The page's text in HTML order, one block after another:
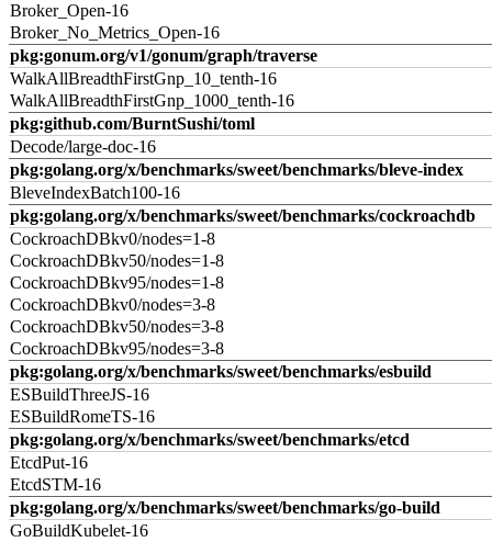
Broker_Open-16
Broker_No_Metrics_Open-16
pkg:gonum.org/v1/gonum/graph/traverse
WalkAllBreadthFirstGnp_10_tenth-16
WalkAllBreadthFirstGnp_1000_tenth-16
pkg:github.com/BurntSushi/toml
Decode/large-doc-16
pkg:golang.org/x/benchmarks/sweet/benchmarks/bleve-index
BleveIndexBatch100-16
pkg:golang.org/x/benchmarks/sweet/benchmarks/cockroachdb
CockroachDBkv0/nodes=1-8
CockroachDBkv50/nodes=1-8
CockroachDBkv95/nodes=1-8
CockroachDBkv0/nodes=3-8
CockroachDBkv50/nodes=3-8
CockroachDBkv95/nodes=3-8
pkg:golang.org/x/benchmarks/sweet/benchmarks/esbuild
ESBuildThreeJS-16
ESBuildRomeTS-16
pkg:golang.org/x/benchmarks/sweet/benchmarks/etcd
EtcdPut-16
EtcdSTM-16
pkg:golang.org/x/benchmarks/sweet/benchmarks/go-build
GoBuildKubelet-16